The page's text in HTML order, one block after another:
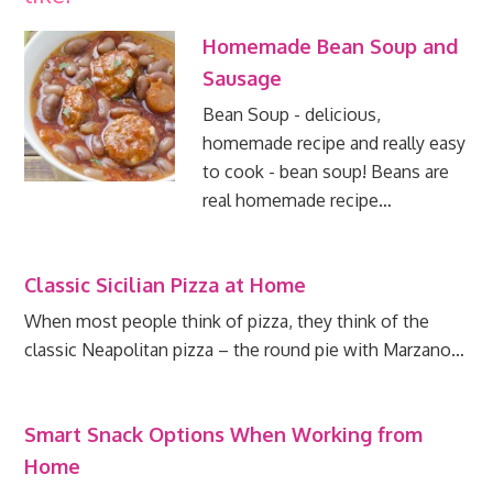
Homemade Bean Soup and
Sausage
Bean Soup - delicious,
homemade recipe and really easy
to cook - bean soup! Beans are
real homemade recipe…
Classic Sicilian Pizza at Home
When most people think of pizza, they think of the
classic Neapolitan pizza – the round pie with Marzano…
Smart Snack Options When Working from
Home